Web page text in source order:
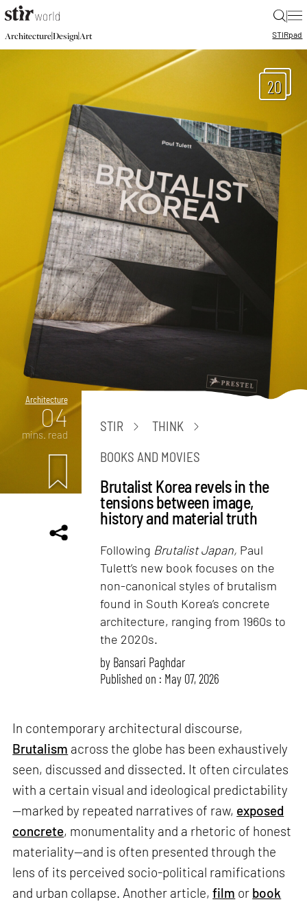
|
Architecture|Design|Art STIRpad
20
Architecture
04
mins. read
STIR
THINK
BOOKS AND MOVIES
Brutalist Korea revels in the
tensions between image,
history and material truth
Following Brutalist Japan, Paul
Tulett’s new book focuses on the
non-canonical styles of brutalism
found in South Korea’s concrete
architecture, ranging from 1960s to
the 2020s.
by Bansari Paghdar
Published on : May 07, 2026
In contemporary architectural discourse,
Brutalism across the globe has been exhaustively
seen, discussed and dissected. It often circulates
with a certain visual and ideological predictability
—marked by repeated narratives of raw, exposed
concrete, monumentality and a rhetoric of honest
materiality—and is often presented through the
lens of its perceived socio-political ramifications
and urban collapse. Another article,film or book